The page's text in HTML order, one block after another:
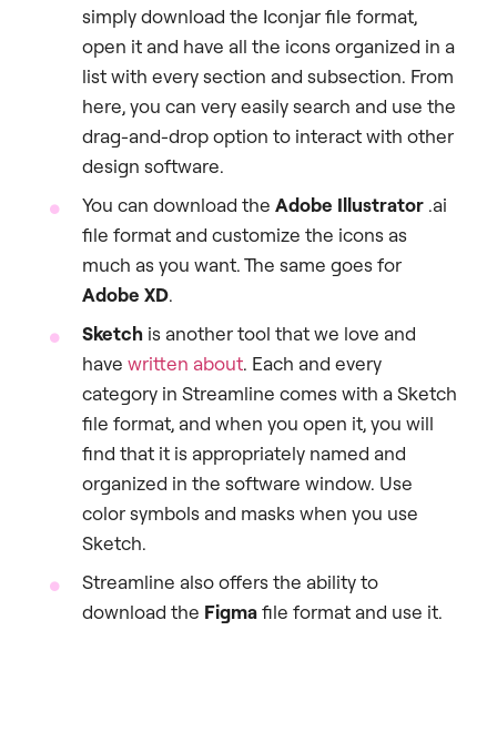
simply download the Iconjar file format,
open it and have all the icons organized in a
list with every section and subsection. From
here, you can very easily search and use the
drag-and-drop option to interact with other
design software.
You can download the Adobe Illustrator .ai
file format and customize the icons as
much as you want. The same goes for
Adobe XD.
Sketch is another tool that we love and
have written about. Each and every
category in Streamline comes with a Sketch
file format, and when you open it, you will
find that it is appropriately named and
organized in the software window. Use
color symbols and masks when you use
Sketch.
Streamline also offers the ability to
download the Figmafile format and use it.